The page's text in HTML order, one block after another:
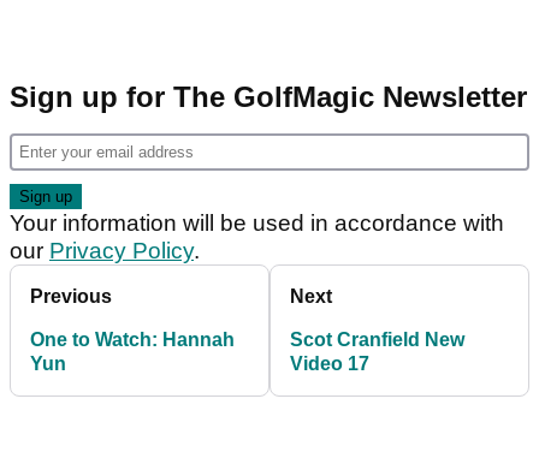
Sign up for The GolfMagic Newsletter
Your information will be used in accordance with
our Privacy Policy.
Previous
One to Watch: Hannah
Yun
Next
Scot Cranfield New
Video 17